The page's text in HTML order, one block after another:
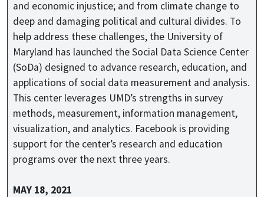
and economic injustice; and from climate change to
deep and damaging political and cultural divides. To
help address these challenges, the University of
Maryland has launched the Social Data Science Center
(SoDa) designed to advance research, education, and
applications of social data measurement and analysis.
This center leverages UMD’s strengths in survey
methods, measurement, information management,
visualization, and analytics. Facebook is providing
support for the center’s research and education
programs over the next three years.
MAY 18, 2021